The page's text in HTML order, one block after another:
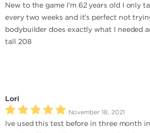
New to the game I'm 62 years old I only
every two weeks and it's perfect not
bodybuilder does exactly what I needed
tall 208
Lori
November 18, 2021
Ive used this test before in three month